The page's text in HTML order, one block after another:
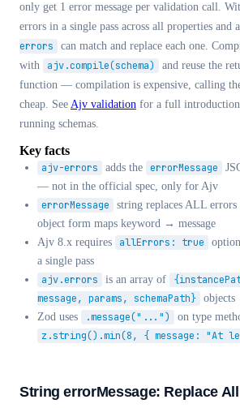
only get 1 error message per validation call.
errors in a single pass across all properties and
errors
can match and replace each one.
with
ajv.compile(schema) and reuse the
function — compilation is expensive, calling
cheap. See Ajv validation for a full
running schemas.
Key facts
ajv-errors adds the errorMessage
— not in the official spec, only for Ajv
errorMessage
string replaces ALL
object form maps keyword → message
Ajv 8.x requires
allErrors: true
a single pass
ajv.errors is an array of
message, params, schemaPath} objects
Zod uses
.message("...") on type
z.string().min(8, { message: "At
String errorMessage: Replace